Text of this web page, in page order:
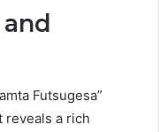
Futsugesa”
reveals a rich